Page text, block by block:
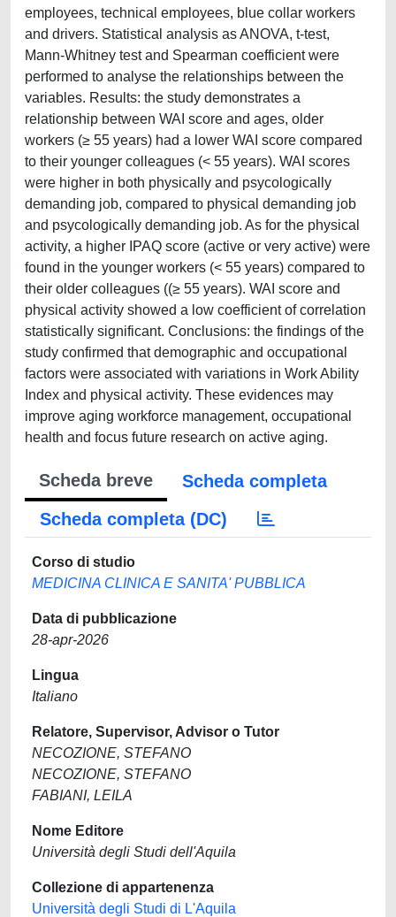
employees, technical employees, blue collar workers
and drivers. Statistical analysis as ANOVA, t-test,
Mann-Whitney test and Spearman coefficient were
performed to analyse the relationships between the
variables. Results: the study demonstrates a
relationship between WAI score and ages, older
workers (≥ 55 years) had a lower WAI score compared
to their younger colleagues (< 55 years). WAI scores
were higher in both physically and psycologically
demanding job, compared to physical demanding job
and psycologically demanding job. As for the physical
activity, a higher IPAQ score (active or very active) were
found in the younger workers (< 55 years) compared to
their older colleagues ((≥ 55 years). WAI score and
physical activity showed a low coefficient of correlation
statistically significant. Conclusions: the findings of the
study confirmed that demographic and occupational
factors were associated with variations in Work Ability
Index and physical activity. These evidences may
improve aging workforce management, occupational
health and focus future research on active aging.
Scheda breve
Scheda completa
Scheda completa (DC)
Corso di studio
MEDICINA CLINICA E SANITA' PUBBLICA
Data di pubblicazione
28-apr-2026
Lingua
Italiano
Relatore, Supervisor, Advisor o Tutor
NECOZIONE, STEFANO
NECOZIONE, STEFANO
FABIANI, LEILA
Nome Editore
Università degli Studi dell'Aquila
Collezione di appartenenza
Università degli Studi di L'Aquila